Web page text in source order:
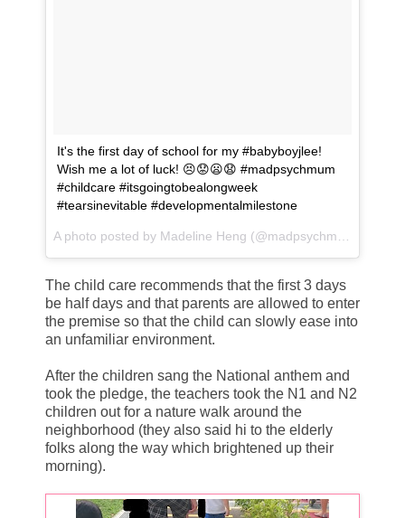
It's the first day of school for my #babyboyjlee!
Wish me a lot of luck! 😣😟😦😧 #madpsychmum
#childcare #itsgoingtobealongweek
#tearsinevitable #developmentalmilestone
The child care recommends that the first 3 days
be half days and that parents are allowed to enter
the premise so that the child can slowly ease into
an unfamiliar environment.
After the children sang the National anthem and
took the pledge, the teachers took the N1 and N2
children out for a nature walk around the
neighborhood (they also said hi to the elderly
folks along the way which brightened up their
morning).